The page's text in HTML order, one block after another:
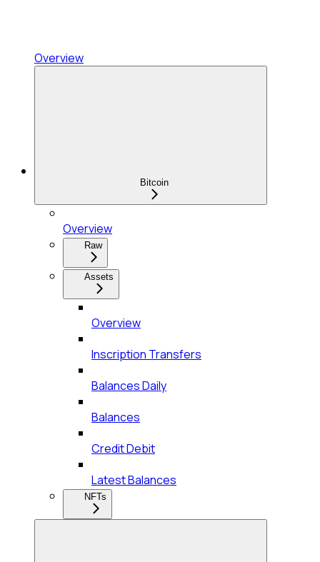
Overview
Bitcoin
Overview
Raw
Assets
Overview
Inscription Transfers
Balances Daily
Balances
Credit Debit
Latest Balances
NFTs